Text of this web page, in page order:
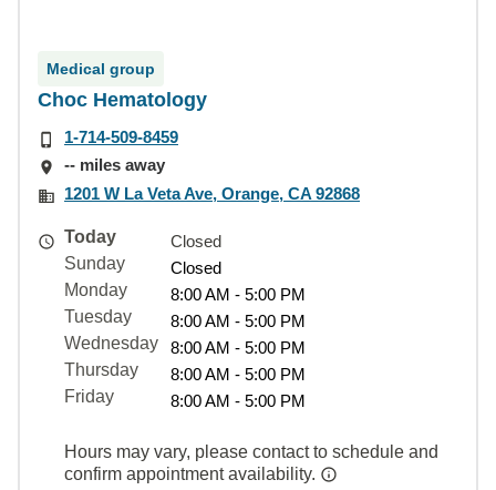
Medical group
Choc Hematology
1-714-509-8459
-- miles away
1201 W La Veta Ave, Orange, CA 92868
Today
Closed
Sunday
Closed
Monday
8:00 AM - 5:00 PM
Tuesday
8:00 AM - 5:00 PM
Wednesday
8:00 AM - 5:00 PM
Thursday
8:00 AM - 5:00 PM
Friday
8:00 AM - 5:00 PM
Hours may vary, please contact to schedule and
confirm appointment availability.